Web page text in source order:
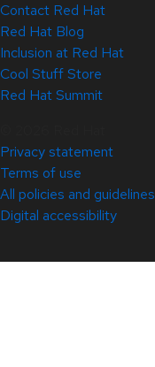
Contact Red Hat
Red Hat Blog
Inclusion at Red Hat
Cool Stuff Store
Red Hat Summit
Privacy statement
Terms of use
All policies and guidelines
Digital accessibility